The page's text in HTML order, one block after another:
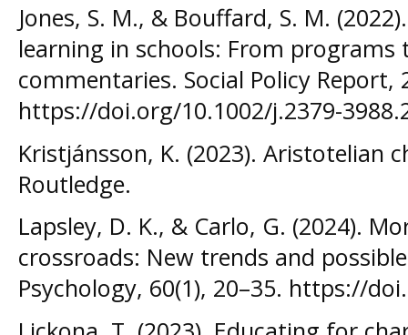
Jones, S. M., & Bouffard, S. M.
learning in schools: From programs
commentaries. Social Policy Report,
https://doi.org/10.1002/j.2379-
Kristjánsson, K. (2023). Aristotelian
Routledge.
Lapsley, D. K., & Carlo, G. (2024).
crossroads: New trends and
Psychology, 60(1), 20–35. https://